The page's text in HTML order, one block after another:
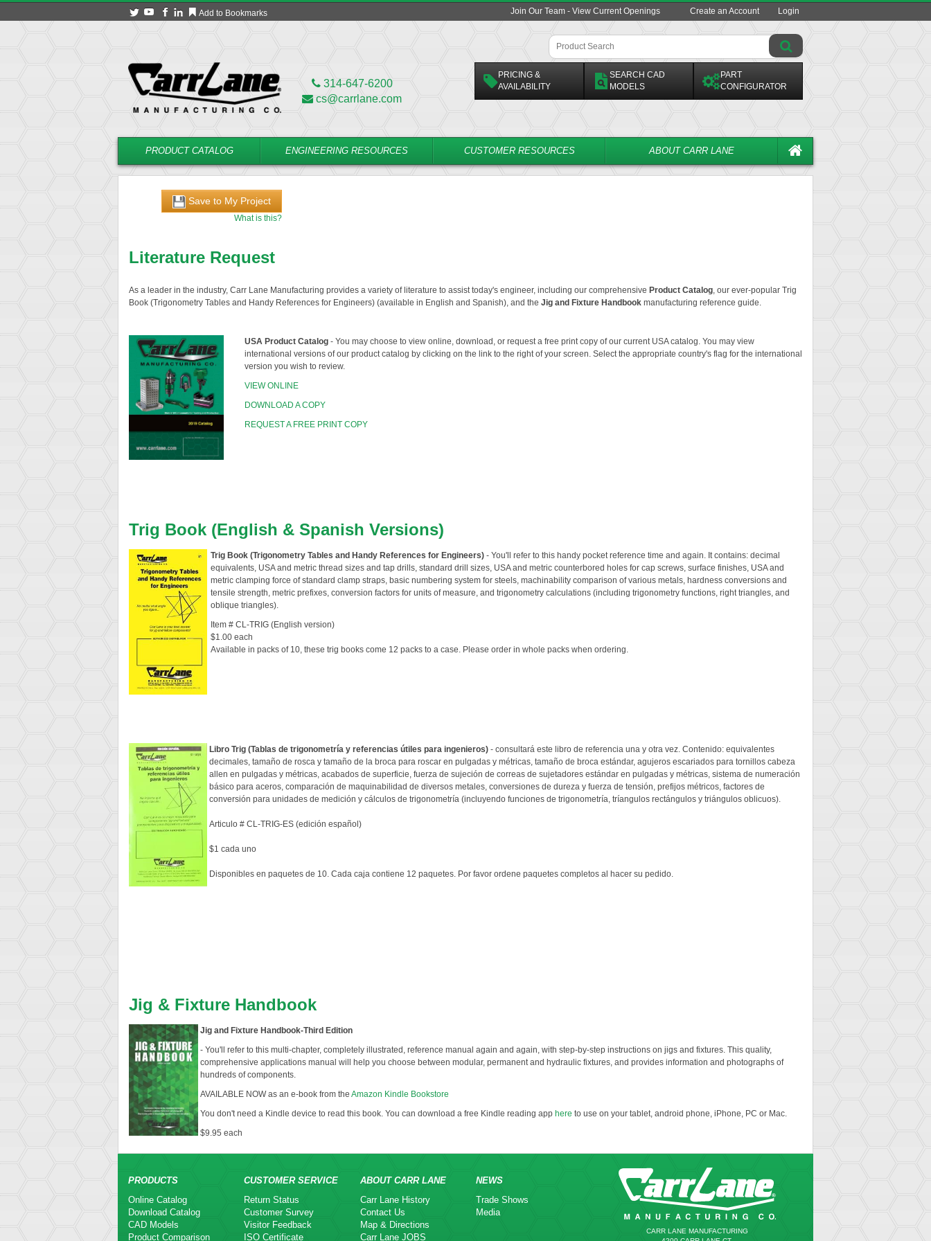
Add to Bookmarks Join Our Team - View Current Openings Create an Account Login
314-647-6200
cs@carrlane.com
PRICING &
AVAILABILITY
SEARCH CAD
MODELS
PART
CONFIGURATOR
PRODUCT CATALOG ENGINEERING RESOURCES CUSTOMER RESOURCES ABOUT CARR LANE
Save to My Project
What is this?
Literature Request
As a leader in the industry, Carr Lane Manufacturing provides a variety of literature to assist today's engineer, including our comprehensive Product Catalog, our ever-popular Trig
Book (Trigonometry Tables and Handy References for Engineers) (available in English and Spanish), and the Jig and Fixture Handbook manufacturing reference guide.
USA Product Catalog - You may choose to view online, download, or request a free print copy of our current USA catalog. You may view
international versions of our product catalog by clicking on the link to the right of your screen. Select the appropriate country's flag for the international
version you wish to review.
VIEW ONLINE
DOWNLOAD A COPY
REQUEST A FREE PRINT COPY
Trig Book (English & Spanish Versions)
Trig Book (Trigonometry Tables and Handy References for Engineers) - You'll refer to this handy pocket reference time and again. It contains: decimal
equivalents, USA and metric thread sizes and tap drills, standard drill sizes, USA and metric counterbored holes for cap screws, surface finishes, USA and
metric clamping force of standard clamp straps, basic numbering system for steels, machinability comparison of various metals, hardness conversions and
tensile strength, metric prefixes, conversion factors for units of measure, and trigonometry calculations (including trigonometry functions, right triangles, and
oblique triangles).
Item # CL-TRIG (English version)
$1.00 each
Available in packs of 10, these trig books come 12 packs to a case. Please order in whole packs when ordering.
Libro Trig (Tablas de trigonometría y referencias útiles para ingenieros) - consultará este libro de referencia una y otra vez. Contenido: equivalentes
decimales, tamaño de rosca y tamaño de la broca para roscar en pulgadas y métricas, tamaño de broca estándar, agujeros escariados para tornillos cabeza
allen en pulgadas y métricas, acabados de superficie, fuerza de sujeción de correas de sujetadores estándar en pulgadas y métricas, sistema de numeración
básico para aceros, comparación de maquinabilidad de diversos metales, conversiones de dureza y fuerza de tensión, prefijos métricos, factores de
conversión para unidades de medición y cálculos de trigonometría (incluyendo funciones de trigonometría, tríangulos rectángulos y triángulos oblicuos).
Articulo # CL-TRIG-ES (edición español)
$1 cada uno
Disponibles en paquetes de 10. Cada caja contiene 12 paquetes. Por favor ordene paquetes completos al hacer su pedido.
Jig & Fixture Handbook
Jig and Fixture Handbook-Third Edition
- You'll refer to this multi-chapter, completely illustrated, reference manual again and again, with step-by-step instructions on jigs and fixtures. This quality,
comprehensive applications manual will help you choose between modular, permanent and hydraulic fixtures, and provides information and photographs of
hundreds of components.
AVAILABLE NOW as an e-book from the Amazon Kindle Bookstore
You don't need a Kindle device to read this book. You can download a free Kindle reading app here to use on your tablet, android phone, iPhone, PC or Mac.
$9.95 each
PRODUCTS
Online Catalog
Download Catalog
CAD Models
Product Comparison
CUSTOMER SERVICE
Return Status
Customer Survey
Visitor Feedback
ISO Certificate
ABOUT CARR LANE
Carr Lane History
Contact Us
Map & Directions
Carr Lane JOBS
NEWS
Trade Shows
Media
CARR LANE MANUFACTURING